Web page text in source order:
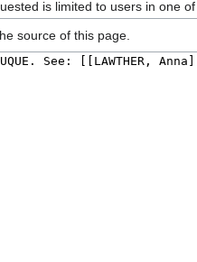
is limited to users in one
source of this page.